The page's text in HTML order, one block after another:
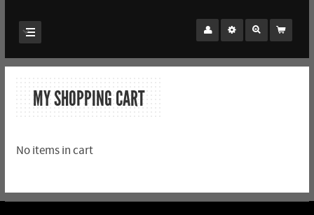
MY SHOPPING CART
No items in cart